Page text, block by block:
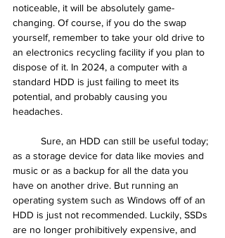
noticeable, it will be absolutely game-
changing. Of course, if you do the swap
yourself, remember to take your old drive to
an electronics recycling facility if you plan to
dispose of it. In 2024, a computer with a
standard HDD is just failing to meet its
potential, and probably causing you
headaches.
as a storage device for data like movies and
music or as a backup for all the data you
have on another drive. But running an
operating system such as Windows off of an
HDD is just not recommended. Luckily, SSDs
are no longer prohibitively expensive, and